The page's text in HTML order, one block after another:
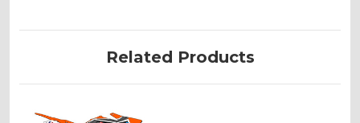
Related Products